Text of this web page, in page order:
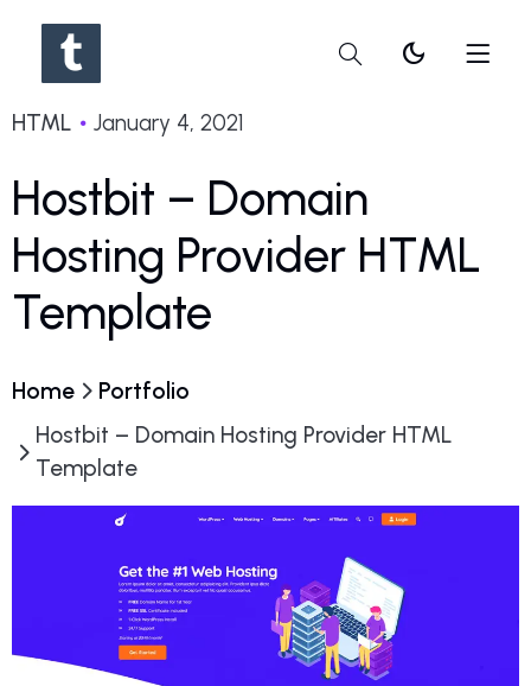
dark_mode
HTML January 4, 2021
Hostbit – Domain
Hosting Provider HTML
Template
Home
Portfolio
Hostbit – Domain Hosting Provider HTML
Template